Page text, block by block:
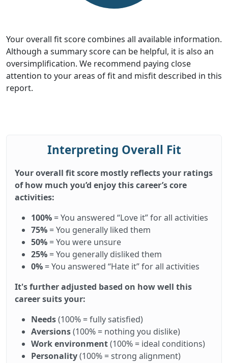
Your overall fit score combines all available information.
Although a summary score can be helpful, it is also an
oversimplification. We recommend paying close
attention to your areas of fit and misfit described in this
report.
Interpreting Overall Fit
Your overall fit score mostly reflects your ratings
of how much you’d enjoy this career’s core
activities:
100% = You answered “Love it” for all activities
75% = You generally liked them
50% = You were unsure
25% = You generally disliked them
0% = You answered “Hate it” for all activities
It's further adjusted based on how well this
career suits your:
Needs(100% = fully satisfied)
Aversions(100% = nothing you dislike)
Work environment(100% = ideal conditions)
Personality(100% = strong alignment)